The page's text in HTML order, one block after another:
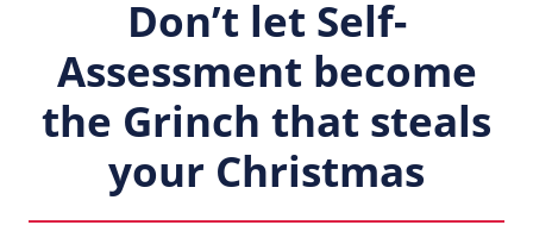
Don’t let Self-
Assessment become
the Grinch that steals
your Christmas